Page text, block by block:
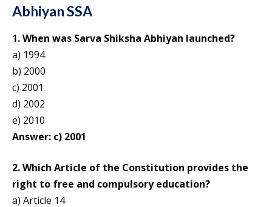
Abhiyan SSA
1. When was Sarva Shiksha Abhiyan launched?
a) 1994
b) 2000
c) 2001
d) 2002
e) 2010
Answer: c) 2001
2. Which Article of the Constitution provides the
right to free and compulsory education?
a) Article 14